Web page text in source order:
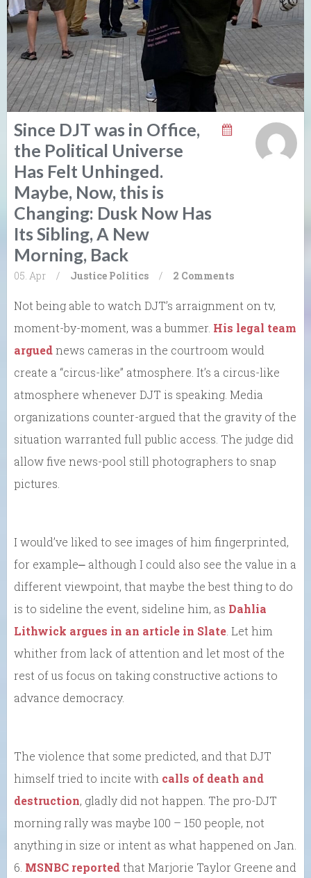
Since DJT was in Office,
the Political Universe
Has Felt Unhinged.
Maybe, Now, this is
Changing: Dusk Now Has
Its Sibling, A New
Morning, Back
05. Apr / Justice Politics / 2 Comments
Not being able to watch DJT’s arraignment on tv,
moment-by-moment, was a bummer. His legal team
arguednews cameras in the courtroom would
create a “circus-like” atmosphere. It’s a circus-like
atmosphere whenever DJT is speaking. Media
organizations counter-argued that the gravity of the
situation warranted full public access. The judge did
allow five news-pool still photographers to snap
pictures.
I would’ve liked to see images of him fingerprinted,
for example⎼ although I could also see the value in a
different viewpoint, that maybe the best thing to do
is to sideline the event, sideline him, as Dahlia
Lithwick argues in an article in Slate. Let him
whither from lack of attention and let most of the
rest of us focus on taking constructive actions to
advance democracy.
The violence that some predicted, and that DJT
himself tried to incite with calls of death and
destruction, gladly did not happen. The pro-DJT
morning rally was maybe 100 – 150 people, not
anything in size or intent as what happened on Jan.
6. MSNBC reportedthat Marjorie Taylor Greene and